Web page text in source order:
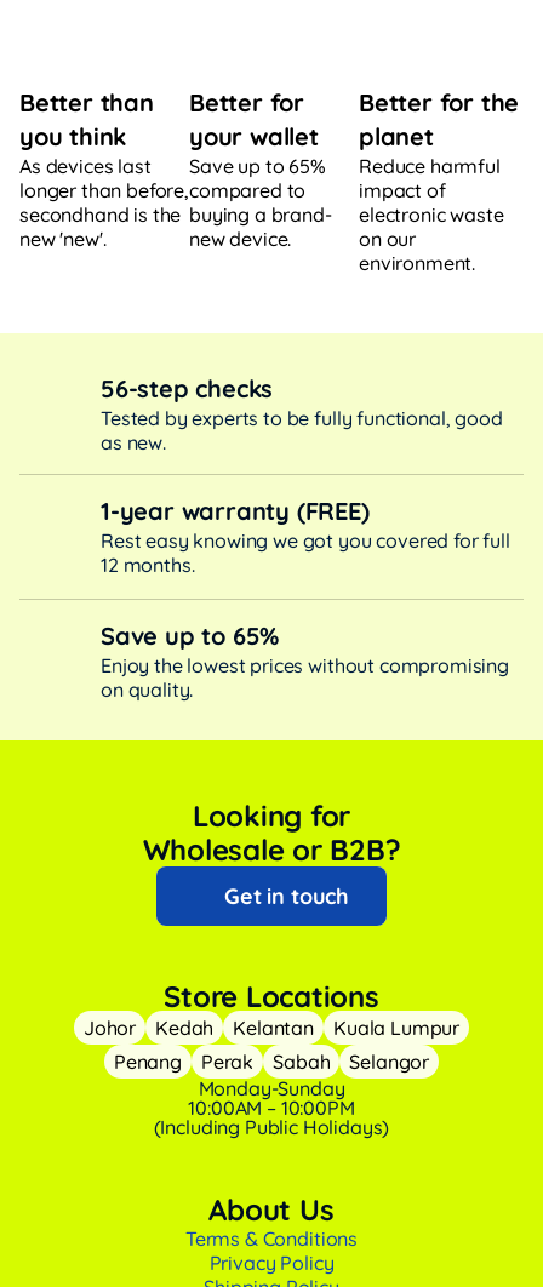
Better than
you think
As devices last
longer than before,
secondhand is the
new 'new'.
Better for
your wallet
Save up to 65%
compared to
buying a brand-
new device.
Better for the
planet
Reduce harmful
impact of
electronic waste
on our
environment.
56-step checks
Tested by experts to be fully functional, good
as new.
1-year warranty (FREE)
Rest easy knowing we got you covered for full
12 months.
Save up to 65%
Enjoy the lowest prices without compromising
on quality.
Looking for
Wholesale or B2B?
Get in touch
Store Locations
Johor Kedah Kelantan
Kuala Lumpur
Penang
Perak Sabah
Selangor
Monday-Sunday
10:00AM – 10:00PM
(Including Public Holidays)
About Us
Terms & Conditions
Privacy Policy